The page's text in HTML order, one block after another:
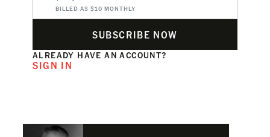
BILLED AS $10 MONTHLY
SUBSCRIBE NOW
ALREADY HAVE AN ACCOUNT?
SIGN IN